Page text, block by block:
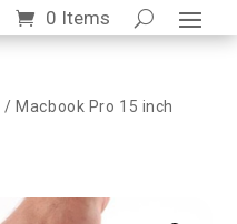
0 Items
/ Macbook Pro 15 inch